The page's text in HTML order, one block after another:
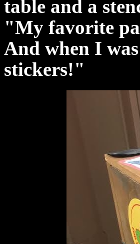
table and a
"My favorite
And when I
stickers!"